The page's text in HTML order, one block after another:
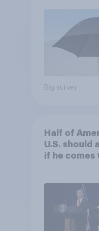
Big survey
Half of
U.S. should
if he comes